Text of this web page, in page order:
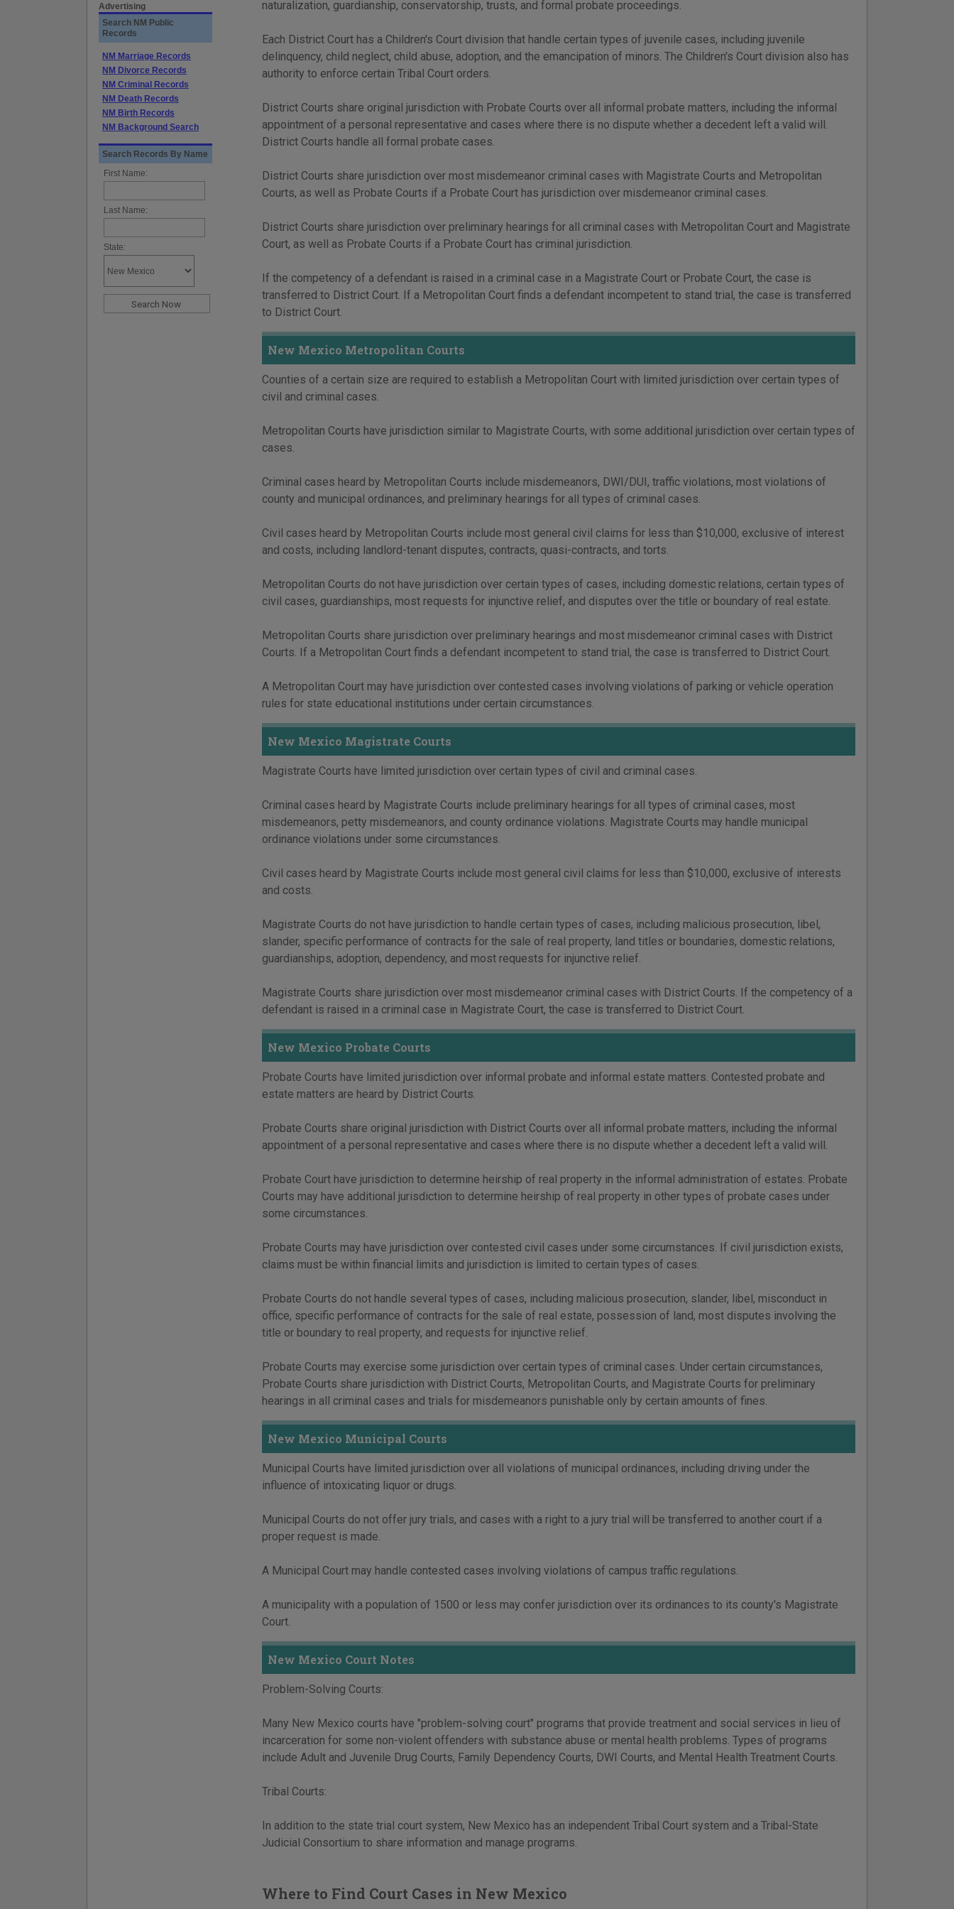
naturalization, guardianship, conservatorship, trusts, and formal probate proceedings.
Each District Court has a Children's Court division that handle certain types of juvenile cases, including juvenile
delinquency, child neglect, child abuse, adoption, and the emancipation of minors. The Children's Court division also has
authority to enforce certain Tribal Court orders.
District Courts share original jurisdiction with Probate Courts over all informal probate matters, including the informal
appointment of a personal representative and cases where there is no dispute whether a decedent left a valid will.
District Courts handle all formal probate cases.
District Courts share jurisdiction over most misdemeanor criminal cases with Magistrate Courts and Metropolitan
Courts, as well as Probate Courts if a Probate Court has jurisdiction over misdemeanor criminal cases.
District Courts share jurisdiction over preliminary hearings for all criminal cases with Metropolitan Court and Magistrate
Court, as well as Probate Courts if a Probate Court has criminal jurisdiction.
If the competency of a defendant is raised in a criminal case in a Magistrate Court or Probate Court, the case is
transferred to District Court. If a Metropolitan Court finds a defendant incompetent to stand trial, the case is transferred
to District Court.
New Mexico Metropolitan Courts
Counties of a certain size are required to establish a Metropolitan Court with limited jurisdiction over certain types of
civil and criminal cases.
Metropolitan Courts have jurisdiction similar to Magistrate Courts, with some additional jurisdiction over certain types of
cases.
Criminal cases heard by Metropolitan Courts include misdemeanors, DWI/DUI, traffic violations, most violations of
county and municipal ordinances, and preliminary hearings for all types of criminal cases.
Civil cases heard by Metropolitan Courts include most general civil claims for less than $10,000, exclusive of interest
and costs, including landlord-tenant disputes, contracts, quasi-contracts, and torts.
Metropolitan Courts do not have jurisdiction over certain types of cases, including domestic relations, certain types of
civil cases, guardianships, most requests for injunctive relief, and disputes over the title or boundary of real estate.
Metropolitan Courts share jurisdiction over preliminary hearings and most misdemeanor criminal cases with District
Courts. If a Metropolitan Court finds a defendant incompetent to stand trial, the case is transferred to District Court.
A Metropolitan Court may have jurisdiction over contested cases involving violations of parking or vehicle operation
rules for state educational institutions under certain circumstances.
New Mexico Magistrate Courts
Magistrate Courts have limited jurisdiction over certain types of civil and criminal cases.
Criminal cases heard by Magistrate Courts include preliminary hearings for all types of criminal cases, most
misdemeanors, petty misdemeanors, and county ordinance violations. Magistrate Courts may handle municipal
ordinance violations under some circumstances.
Civil cases heard by Magistrate Courts include most general civil claims for less than $10,000, exclusive of interests
and costs.
Magistrate Courts do not have jurisdiction to handle certain types of cases, including malicious prosecution, libel,
slander, specific performance of contracts for the sale of real property, land titles or boundaries, domestic relations,
guardianships, adoption, dependency, and most requests for injunctive relief.
Magistrate Courts share jurisdiction over most misdemeanor criminal cases with District Courts. If the competency of a
defendant is raised in a criminal case in Magistrate Court, the case is transferred to District Court.
New Mexico Probate Courts
Probate Courts have limited jurisdiction over informal probate and informal estate matters. Contested probate and
estate matters are heard by District Courts.
Probate Courts share original jurisdiction with District Courts over all informal probate matters, including the informal
appointment of a personal representative and cases where there is no dispute whether a decedent left a valid will.
Probate Court have jurisdiction to determine heirship of real property in the informal administration of estates. Probate
Courts may have additional jurisdiction to determine heirship of real property in other types of probate cases under
some circumstances.
Probate Courts may have jurisdiction over contested civil cases under some circumstances. If civil jurisdiction exists,
claims must be within financial limits and jurisdiction is limited to certain types of cases.
Probate Courts do not handle several types of cases, including malicious prosecution, slander, libel, misconduct in
office, specific performance of contracts for the sale of real estate, possession of land, most disputes involving the
title or boundary to real property, and requests for injunctive relief.
Probate Courts may exercise some jurisdiction over certain types of criminal cases. Under certain circumstances,
Probate Courts share jurisdiction with District Courts, Metropolitan Courts, and Magistrate Courts for preliminary
hearings in all criminal cases and trials for misdemeanors punishable only by certain amounts of fines.
New Mexico Municipal Courts
Municipal Courts have limited jurisdiction over all violations of municipal ordinances, including driving under the
influence of intoxicating liquor or drugs.
Municipal Courts do not offer jury trials, and cases with a right to a jury trial will be transferred to another court if a
proper request is made.
A Municipal Court may handle contested cases involving violations of campus traffic regulations.
A municipality with a population of 1500 or less may confer jurisdiction over its ordinances to its county's Magistrate
Court.
New Mexico Court Notes
Problem-Solving Courts:
Many New Mexico courts have "problem-solving court" programs that provide treatment and social services in lieu of
incarceration for some non-violent offenders with substance abuse or mental health problems. Types of programs
include Adult and Juvenile Drug Courts, Family Dependency Courts, DWI Courts, and Mental Health Treatment Courts.
Tribal Courts:
In addition to the state trial court system, New Mexico has an independent Tribal Court system and a Tribal-State
Judicial Consortium to share information and manage programs.
Where to Find Court Cases in New Mexico
Advertising
Search NM Public
Records
NM Marriage Records
NM Divorce Records
NM Criminal Records
NM Death Records
NM Birth Records
NM Background Search
Search Records By Name
First Name:
Last Name:
State: